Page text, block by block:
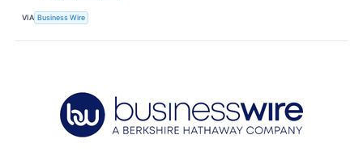
VIA Business Wire